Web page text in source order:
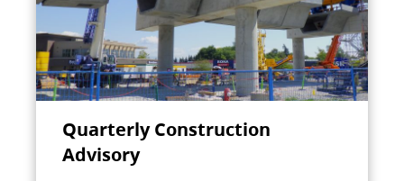
Quarterly Construction
Advisory